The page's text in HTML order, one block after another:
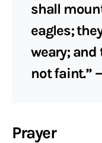
shall
eagles;
weary; and
not faint.”
Prayer